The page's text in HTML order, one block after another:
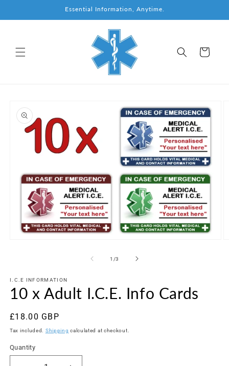
Essential Information, Anytime.
Cart
product
information
1 /of
3
I.C.E INFORMATION
10 x Adult I.C.E. Info Cards
Regular
price
£18.00 GBP
Tax included. Shipping calculated at checkout.
Quantity